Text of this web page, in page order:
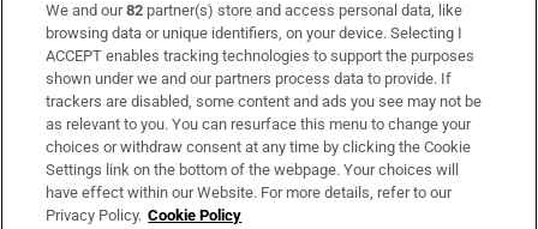
Subscribe
Support
About Us
Irish Times Products & Services
We and our82 partner(s) store and access personal data, like
browsing data or unique identifiers, on your device. Selecting I
ACCEPT enables tracking technologies to support the purposes
shown under we and our partners process data to provide. If
trackers are disabled, some content and ads you see may not be
as relevant to you. You can resurface this menu to change your
choices or withdraw consent at any time by clicking the Cookie
Settings link on the bottom of the webpage. Your choices will
have effect within our Website. For more details, refer to our
Privacy Policy. Cookie Policy